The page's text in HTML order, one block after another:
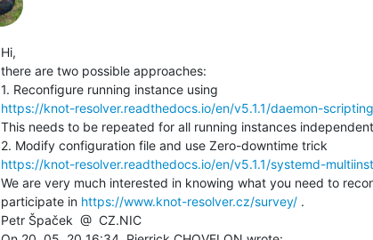
Hi,
there are two possible approaches:
https://knot-resolver.readthedocs.io/en/v5.1.1/daemon-
This needs to be repeated for all running instances
https://knot-resolver.readthedocs.io/en/v5.1.1/systemd-
We are very much interested in knowing what you need to
participate in https://www.knot-resolver.cz/survey/ .
Petr Špaček  @  CZ.NIC